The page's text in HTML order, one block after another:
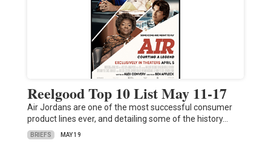
Reelgood Top 10 List May 11-17
Air Jordans are one of the most successful consumer
product lines ever, and detailing some of the history…
BRIEFS MAY 19